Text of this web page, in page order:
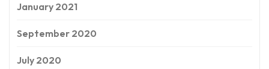
January 2021
September 2020
July 2020